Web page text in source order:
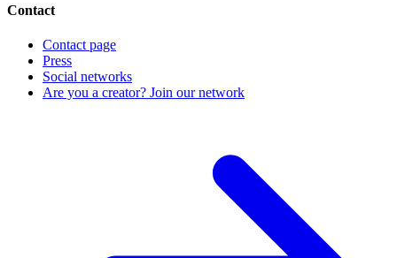
Contact
Contact page
Press
Social networks
Are you a creator? Join our network